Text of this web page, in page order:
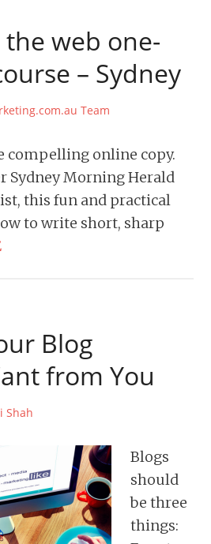
web one-
– Sydney
Team
compelling online copy.
Sydney Morning Herald
this fun and practical
to write short, sharp
Blog
from You
Shah
Blogs
should
be three
things: